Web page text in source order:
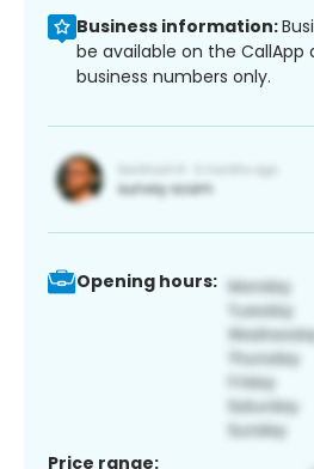
Business information:
be available on the
business numbers only.
Opening hours:
Price range: